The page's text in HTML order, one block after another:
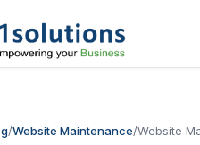
/Website Maintenance/Website